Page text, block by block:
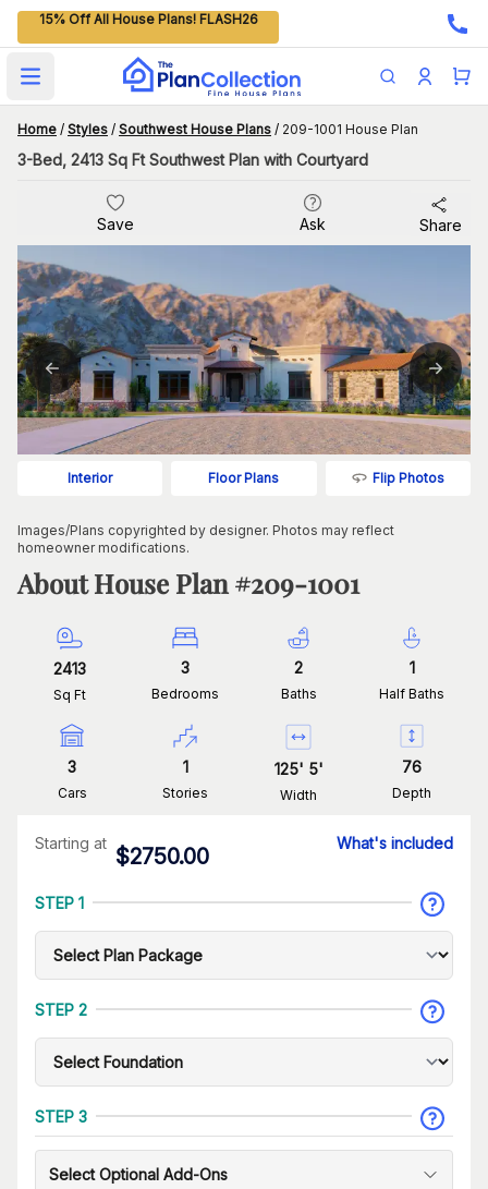
15% Off All House Plans! FLASH26
Open main menu
Home / Styles / Southwest House Plans / 209-1001 House Plan
3-Bed, 2413 Sq Ft Southwest Plan with Courtyard
Save Ask Share
Interior Floor Plans Flip Photos
Images/Plans copyrighted by designer. Photos may reflect
homeowner modifications.
About House Plan #209-1001
2413
Sq Ft
3
Bedrooms
2
Baths
1
Half Baths
3
Cars
1
Stories
125' 5'
Width
76
Depth
Starting at
$2750.00
What's included
STEP 1
STEP 2
STEP 3
Select Optional Add-Ons